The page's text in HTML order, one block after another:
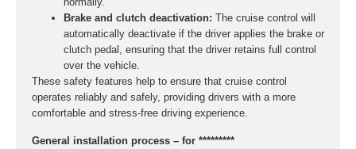
Brake and clutch deactivation: The cruise control will
automatically deactivate if the driver applies the brake or
clutch pedal, ensuring that the driver retains full control
over the vehicle.
These safety features help to ensure that cruise control
operates reliably and safely, providing drivers with a more
comfortable and stress-free driving experience.
General installation process – for *********